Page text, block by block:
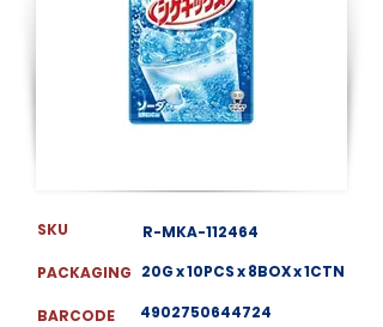
SKU
PACKAGING
BARCODE
R-MKA-112464
20G x 10PCS x 8BOX x 1CTN
4902750644724